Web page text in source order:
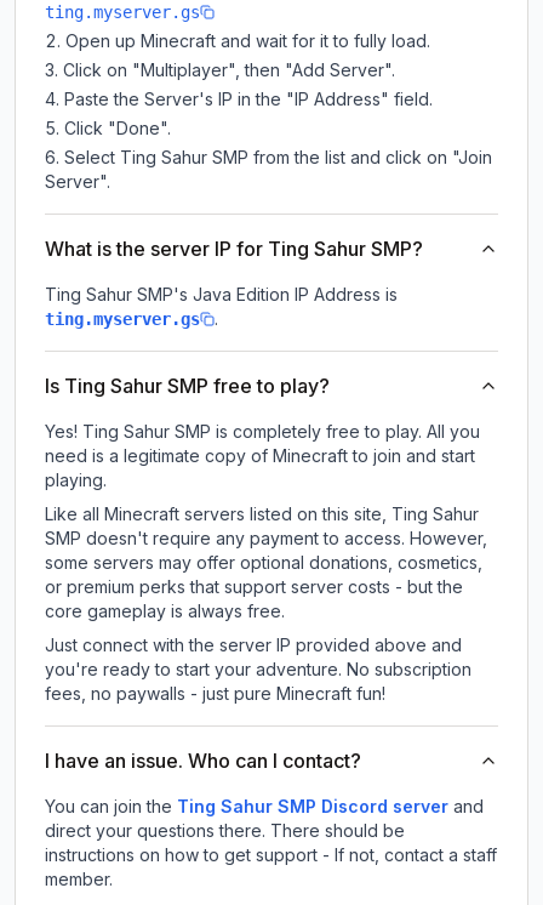
ting.myserver.gs
Open up Minecraft and wait for it to fully load.
Click on "Multiplayer", then "Add Server".
Paste the Server's IP in the "IP Address" field.
Click "Done".
Select Ting Sahur SMP from the list and click on "Join
Server".
What is the server IP for Ting Sahur SMP?
Ting Sahur SMP's Java Edition IP Address is
ting.myserver.gs .
Is Ting Sahur SMP free to play?
Yes! Ting Sahur SMP is completely free to play. All you
need is a legitimate copy of Minecraft to join and start
playing.
Like all Minecraft servers listed on this site, Ting Sahur
SMP doesn't require any payment to access. However,
some servers may offer optional donations, cosmetics,
or premium perks that support server costs - but the
core gameplay is always free.
Just connect with the server IP provided above and
you're ready to start your adventure. No subscription
fees, no paywalls - just pure Minecraft fun!
I have an issue. Who can I contact?
You can join the Ting Sahur SMP Discord server and
direct your questions there. There should be
instructions on how to get support - If not, contact a staff
member.